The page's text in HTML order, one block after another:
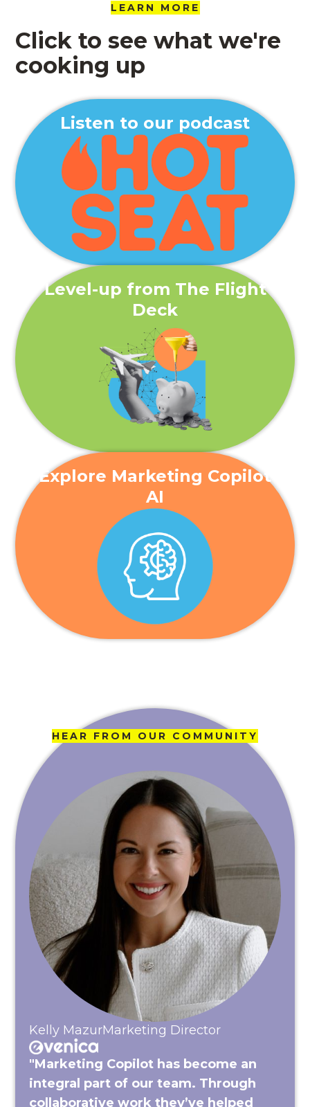
LEARN MORE
Click to see what we're
cooking up
Listen to our podcast
Level-up from The Flight
Deck
Explore Marketing Copilot
AI
HEAR FROM OUR COMMUNITY
Kelly MazurMarketing Director
"Marketing Copilot has become an
integral part of our team. Through
collaborative work they’ve helped